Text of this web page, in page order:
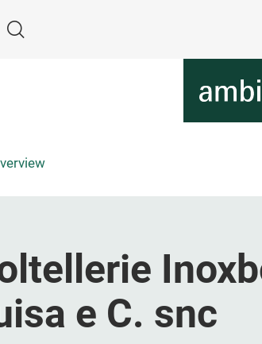
Search
e C. snc